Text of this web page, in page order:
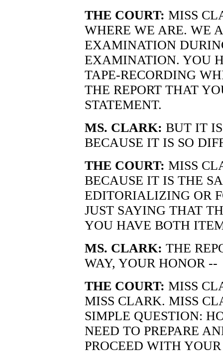
THE COURT: MISS
WHERE WE ARE. WE
EXAMINATION
EXAMINATION. YOU
TAPE-RECORDING
THE REPORT THAT
STATEMENT.
MS. CLARK: BUT IT
BECAUSE IT IS SO
THE COURT: MISS
BECAUSE IT IS THE
EDITORIALIZING OR
JUST SAYING THAT
YOU HAVE BOTH
MS. CLARK: THE
WAY, YOUR HONOR --
THE COURT: MISS
MISS CLARK. MISS
SIMPLE QUESTION:
NEED TO PREPARE
PROCEED WITH